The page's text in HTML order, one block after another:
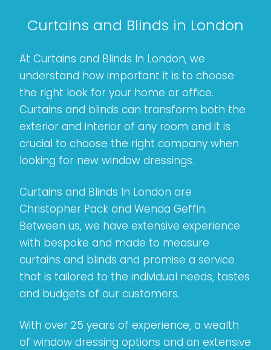
Curtains and Blinds in London
At Curtains and Blinds In London, we
understand how important it is to choose
the right look for your home or office.
Curtains and blinds can transform both the
exterior and interior of any room and it is
crucial to choose the right company when
looking for new window dressings.
Curtains and Blinds In London are
Christopher Pack and Wenda Geffin.
Between us, we have extensive experience
with bespoke and made to measure
curtains and blinds and promise a service
that is tailored to the individual needs, tastes
and budgets of our customers.
With over 25 years of experience, a wealth
of window dressing options and an extensive